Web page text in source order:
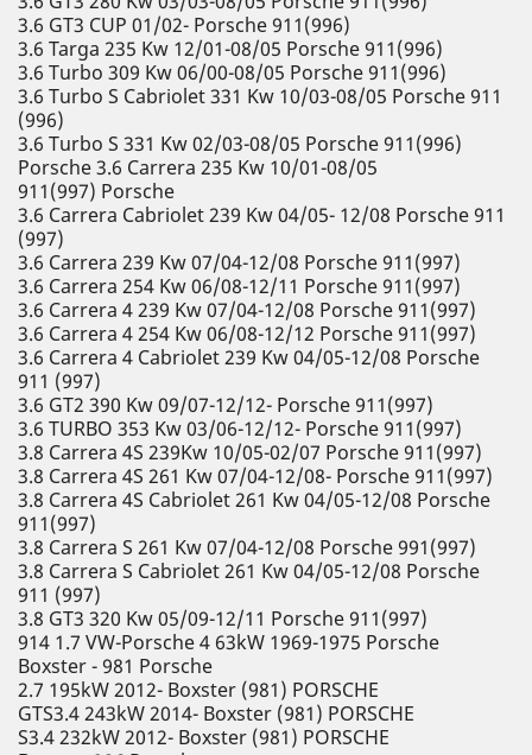
3.6 GT3 CUP 01/02- Porsche 911(996)
3.6 Targa 235 Kw 12/01-08/05 Porsche 911(996)
3.6 Turbo 309 Kw 06/00-08/05 Porsche 911(996)
3.6 Turbo S Cabriolet 331 Kw 10/03-08/05 Porsche 911
(996)
3.6 Turbo S 331 Kw 02/03-08/05 Porsche 911(996)
Porsche 3.6 Carrera 235 Kw 10/01-08/05
911(997) Porsche
3.6 Carrera Cabriolet 239 Kw 04/05- 12/08 Porsche 911
(997)
3.6 Carrera 239 Kw 07/04-12/08 Porsche 911(997)
3.6 Carrera 254 Kw 06/08-12/11 Porsche 911(997)
3.6 Carrera 4 239 Kw 07/04-12/08 Porsche 911(997)
3.6 Carrera 4 254 Kw 06/08-12/12 Porsche 911(997)
3.6 Carrera 4 Cabriolet 239 Kw 04/05-12/08 Porsche
911 (997)
3.6 GT2 390 Kw 09/07-12/12- Porsche 911(997)
3.6 TURBO 353 Kw 03/06-12/12- Porsche 911(997)
3.8 Carrera 4S 239Kw 10/05-02/07 Porsche 911(997)
3.8 Carrera 4S 261 Kw 07/04-12/08- Porsche 911(997)
3.8 Carrera 4S Cabriolet 261 Kw 04/05-12/08 Porsche
911(997)
3.8 Carrera S 261 Kw 07/04-12/08 Porsche 991(997)
3.8 Carrera S Cabriolet 261 Kw 04/05-12/08 Porsche
911 (997)
3.8 GT3 320 Kw 05/09-12/11 Porsche 911(997)
914 1.7 VW-Porsche 4 63kW 1969-1975 Porsche
Boxster - 981 Porsche
2.7 195kW 2012- Boxster (981) PORSCHE
GTS3.4 243kW 2014- Boxster (981) PORSCHE
S3.4 232kW 2012- Boxster (981) PORSCHE